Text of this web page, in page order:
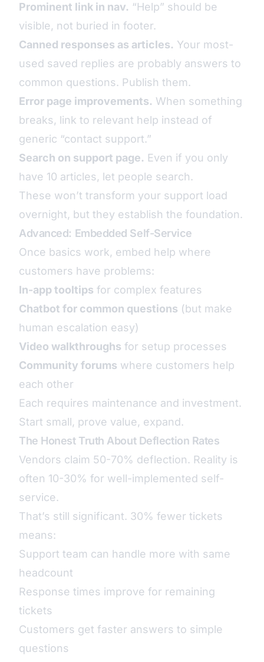
Prominent link in nav. “Help” should be
visible, not buried in footer.
Canned responses as articles. Your most-
used saved replies are probably answers to
common questions. Publish them.
Error page improvements. When something
breaks, link to relevant help instead of
generic “contact support.”
Search on support page. Even if you only
have 10 articles, let people search.
These won’t transform your support load
overnight, but they establish the foundation.
Advanced: Embedded Self-Service
Once basics work, embed help where
customers have problems:
In-app tooltips for complex features
Chatbot for common questions (but make
human escalation easy)
Video walkthroughs for setup processes
Community forums where customers help
each other
Each requires maintenance and investment.
Start small, prove value, expand.
The Honest Truth About Deflection Rates
Vendors claim 50-70% deflection. Reality is
often 10-30% for well-implemented self-
service.
That’s still significant. 30% fewer tickets
means:
Support team can handle more with same
headcount
Response times improve for remaining
tickets
Customers get faster answers to simple
questions